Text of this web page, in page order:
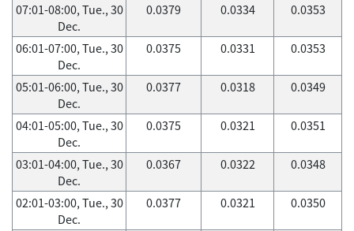
07:01-08:00, Tue., 30
Dec.
0.0379 0.0334 0.0353
06:01-07:00, Tue., 30
Dec.
0.0375 0.0331 0.0353
05:01-06:00, Tue., 30
Dec.
0.0377 0.0318 0.0349
04:01-05:00, Tue., 30
Dec.
0.0375 0.0321 0.0351
03:01-04:00, Tue., 30
Dec.
0.0367 0.0322 0.0348
02:01-03:00, Tue., 30
Dec.
0.0377 0.0321 0.0350